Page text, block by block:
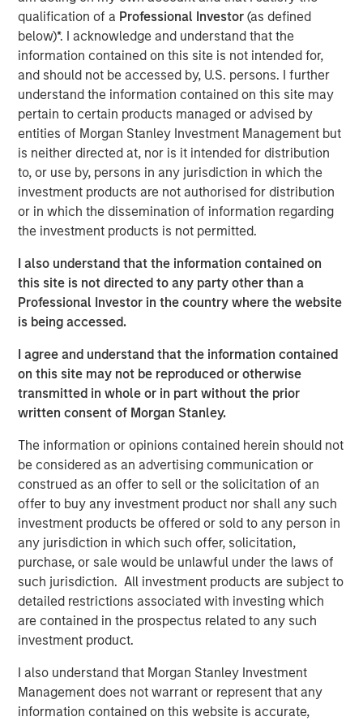
qualification of a Professional Investor (as defined
below)*. I acknowledge and understand that the
information contained on this site is not intended for,
and should not be accessed by, U.S. persons. I further
understand the information contained on this site may
pertain to certain products managed or advised by
entities of Morgan Stanley Investment Management but
is neither directed at, nor is it intended for distribution
to, or use by, persons in any jurisdiction in which the
investment products are not authorised for distribution
or in which the dissemination of information regarding
the investment products is not permitted.
I also understand that the information contained on
this site is not directed to any party other than a
Professional Investor in the country where the website
is being accessed.
I agree and understand that the information contained
on this site may not be reproduced or otherwise
transmitted in whole or in part without the prior
written consent of Morgan Stanley.
The information or opinions contained herein should not
be considered as an advertising communication or
construed as an offer to sell or the solicitation of an
offer to buy any investment product nor shall any such
investment products be offered or sold to any person in
any jurisdiction in which such offer, solicitation,
purchase, or sale would be unlawful under the laws of
such jurisdiction. All investment products are subject to
detailed restrictions associated with investing which
are contained in the prospectus related to any such
investment product.
I also understand that Morgan Stanley Investment
Management does not warrant or represent that any
information contained on this website is accurate,
technology, financial services and energy end markets.
An established leader in stormwater compliance and
environmental services, Apex also offers a robust
portfolio of services in water infrastructure & water
resources, compliance & assurance (including ESG
consulting), health & safety, transportation, and civil
engineering.
“Apex’s solutions serve clients and communities across a
broad range of environmental and infrastructure needs,
and seek to ensure that corporations, government
agencies and municipalities achieve and maintain
regulatory compliance. In addition to being a highly
respected provider of environmental services, Apex is
also a leader in the attractive and high-growth
stormwater compliance industry,” said Eric Kanter,
Managing Director and Head of Industrials at MSCP. “We
believe the company’s record of expansion, both
organically and through accretive M&A, has generated
substantial momentum for continued growth. We are
excited to partner with Dave and the Apex leadership
team to drive continued success in Apex’s core service
additional geographic presence, service capabilities and
customer diversity.”
Dave Fabianski, President and CEO of Apex, stated,
“Partnering with MSCP provides us with a tremendous
opportunity to access additional capabilities and
resources that we believe will help us further enhance
our value proposition and service offering. Together with
MSCP we will accelerate our strategic growth pursuits in
water, environmental, infrastructure, and ESG, while
expanding our investment in Apex’s people, culture, and
been better, and we are excited to partner with the MSCP
team for our next chapter of growth.”